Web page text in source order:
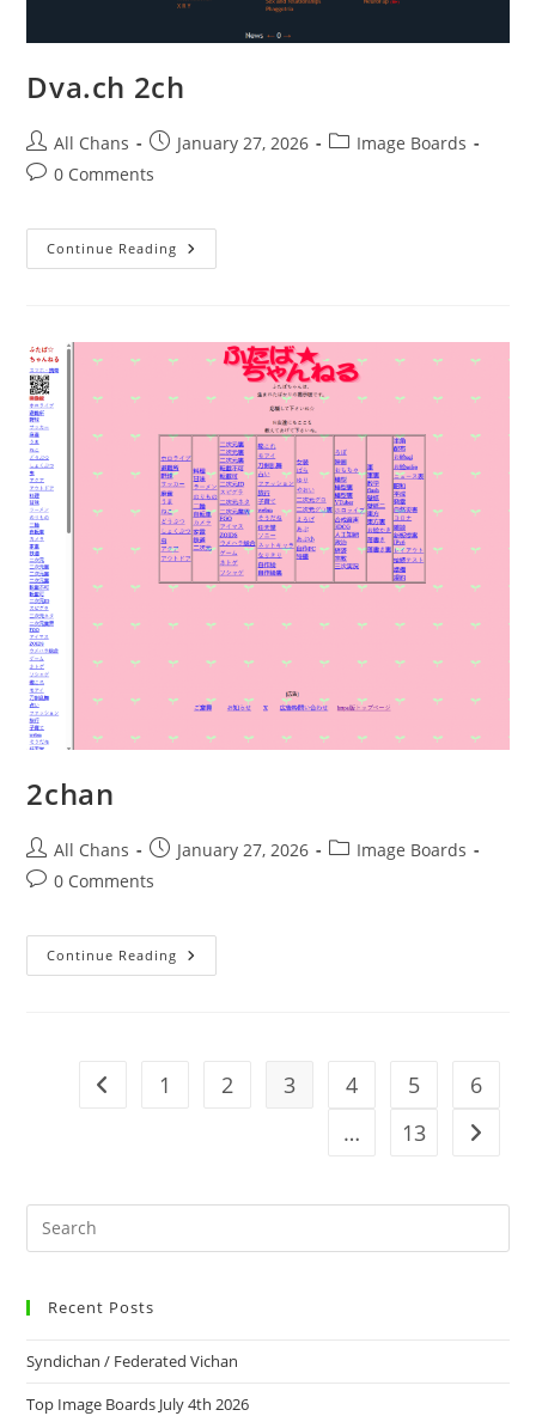
Dva.ch 2ch
All Chans January 27, 2026
Image Boards
0 Comments
Continue Reading
2chan
All Chans January 27, 2026
Image Boards
0 Comments
Continue Reading
1 2 3 4 5
6
…
13
Recent Posts
Syndichan / Federated Vichan
Top Image Boards July 4th 2026